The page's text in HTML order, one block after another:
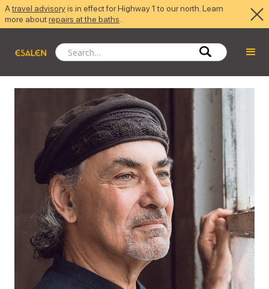
Atravel advisoryis in effect for Highway 1 to our north. Learn
more aboutrepairs at the baths